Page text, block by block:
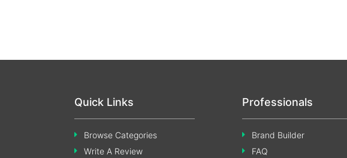
Quick Links
Browse Categories
Write A Review
Professionals
Brand Builder
FAQ